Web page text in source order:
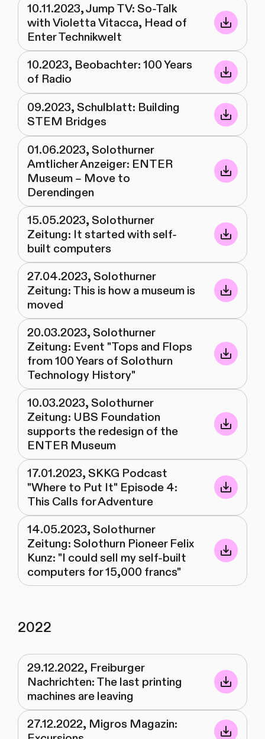
10.11.2023, Jump TV: So-Talk
with Violetta Vitacca, Head of
Enter Technikwelt
10.2023, Beobachter: 100 Years
of Radio
09.2023, Schulblatt: Building
STEM Bridges
01.06.2023, Solothurner
Amtlicher Anzeiger: ENTER
Museum – Move to
Derendingen
15.05.2023, Solothurner
Zeitung: It started with self-
built computers
27.04.2023, Solothurner
Zeitung: This is how a museum is
moved
20.03.2023, Solothurner
Zeitung: Event "Tops and Flops
from 100 Years of Solothurn
Technology History"
10.03.2023, Solothurner
Zeitung: UBS Foundation
supports the redesign of the
ENTER Museum
17.01.2023, SKKG Podcast
"Where to Put It" Episode 4:
This Calls for Adventure
14.05.2023, Solothurner
Zeitung: Solothurn Pioneer Felix
Kunz: "I could sell my self-built
computers for 15,000 francs"
2022
29.12.2022, Freiburger
Nachrichten: The last printing
machines are leaving
27.12.2022, Migros Magazin: